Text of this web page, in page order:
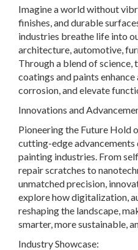
Imagine a world without
finishes, and durable
industries breathe life into
architecture, automotive,
Through a blend of science,
coatings and paints
corrosion, and elevate
Innovations and
Pioneering the Future Hold
cutting-edge
painting industries. From
repair scratches to
unmatched precision,
explore how digitalization,
reshaping the landscape,
smarter, more sustainable,
Industry Showcase: